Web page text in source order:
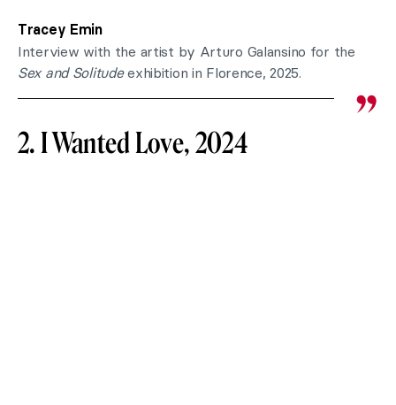
Tracey Emin
Interview with the artist by Arturo Galansino for the
Sex and Solitudeexhibition in Florence, 2025.
2. I Wanted Love, 2024